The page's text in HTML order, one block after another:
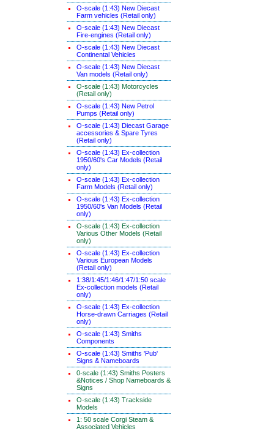
O-scale (1:43) New Diecast
Farm vehicles (Retail only)
O-scale (1:43) New Diecast
Fire-engines (Retail only)
O-scale (1:43) New Diecast
Continental Vehicles
O-scale (1:43) New Diecast
Van models (Retail only)
O-scale (1:43) Motorcycles
(Retail only)
O-scale (1:43) New Petrol
Pumps (Retail only)
O-scale (1:43) Diecast Garage
accessories & Spare Tyres
(Retail only)
O-scale (1:43) Ex-collection
1950/60's Car Models (Retail
only)
O-scale (1:43) Ex-collection
Farm Models (Retail only)
O-scale (1:43) Ex-collection
1950/60's Van Models (Retail
only)
O-scale (1:43) Ex-collection
Various Other Models (Retail
only)
O-scale (1:43) Ex-collection
Various European Models
(Retail only)
1:38/1:45/1:46/1:47/1:50 scale
Ex-collection models (Retail
only)
O-scale (1:43) Ex-collection
Horse-drawn Carriages (Retail
only)
O-scale (1:43) Smiths
Components
O-scale (1:43) Smiths 'Pub'
Signs & Nameboards
0-scale (1:43) Smiths Posters
&Notices / Shop Nameboards &
Signs
O-scale (1:43) Trackside
Models
1: 50 scale Corgi Steam &
Associated Vehicles